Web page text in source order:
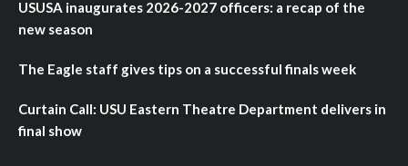
USUSA inaugurates 2026-2027 officers: a recap of the
new season
The Eagle staff gives tips on a successful finals week
Curtain Call: USU Eastern Theatre Department delivers in
final show